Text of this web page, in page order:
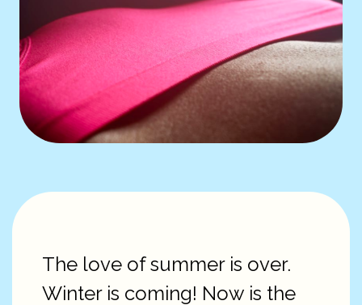
The love of summer is over.
Winter is coming! Now is the